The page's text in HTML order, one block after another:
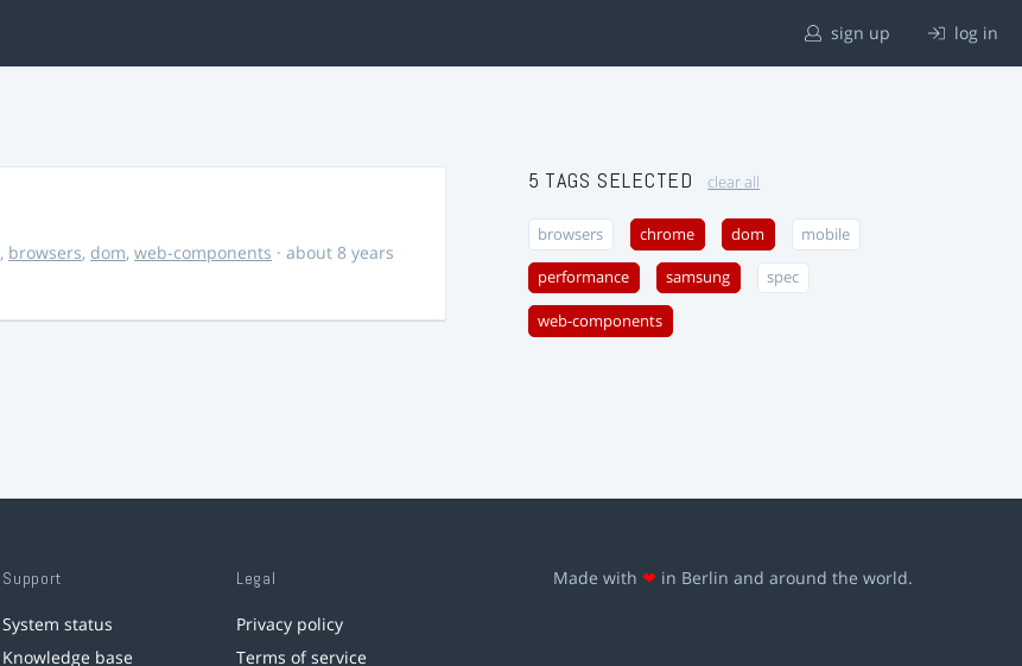
sign up log in
, browsers, dom, web-components · about 8 years
5 TAGS SELECTED clear all
browsers chrome dom mobile
performance samsung spec
web-components
Support
System status
Knowledge base
Legal
Privacy policy
Terms of service
Made with ❤ in Berlin and around the world.